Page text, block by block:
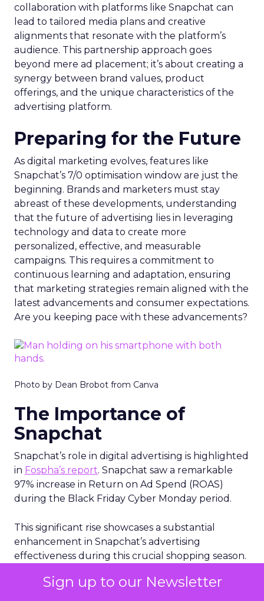
Sign up to our Newsletter
collaboration with platforms like Snapchat can
lead to tailored media plans and creative
alignments that resonate with the platform’s
audience. This partnership approach goes
beyond mere ad placement; it’s about creating a
synergy between brand values, product
offerings, and the unique characteristics of the
advertising platform.
Preparing for the Future
As digital marketing evolves, features like
Snapchat’s 7/0 optimisation window are just the
beginning. Brands and marketers must stay
abreast of these developments, understanding
that the future of advertising lies in leveraging
technology and data to create more
personalized, effective, and measurable
campaigns. This requires a commitment to
continuous learning and adaptation, ensuring
that marketing strategies remain aligned with the
latest advancements and consumer expectations.
Are you keeping pace with these advancements?
Photo by Dean Brobot from Canva
The Importance of
Snapchat
Snapchat’s role in digital advertising is highlighted
in Fospha’s report. Snapchat saw a remarkable
97% increase in Return on Ad Spend (ROAS)
during the Black Friday Cyber Monday period.
This significant rise showcases a substantial
enhancement in Snapchat’s advertising
effectiveness during this crucial shopping season.
advertisers. This trend points to a growing